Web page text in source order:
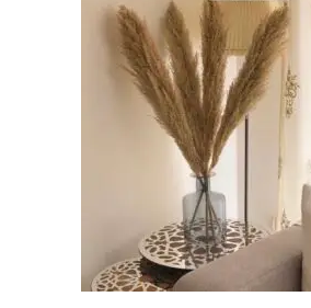
SELECT OPTIONS
product
variants.
The
options
QUICK VIEW